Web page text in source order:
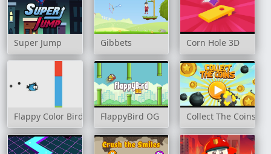
Super Jump Gibbets Corn Hole 3D
Flappy Color Birds FlappyBird OG Collect The Coins